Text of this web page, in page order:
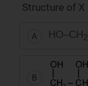
Structure of X
A HO–CH 2
B